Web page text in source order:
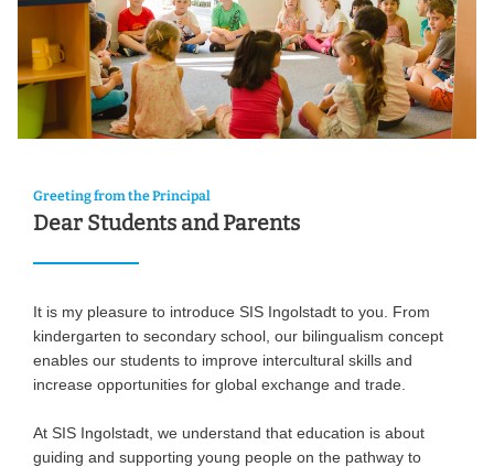
Greeting from the Principal
Dear Students and Parents
It is my pleasure to introduce SIS Ingolstadt to you. From
kindergarten to secondary school, our bilingualism concept
enables our students to improve intercultural skills and
increase opportunities for global exchange and trade.
At SIS Ingolstadt, we understand that education is about
guiding and supporting young people on the pathway to